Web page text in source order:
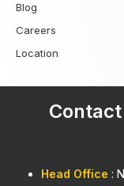
Blog
Careers
Location
Head Office :